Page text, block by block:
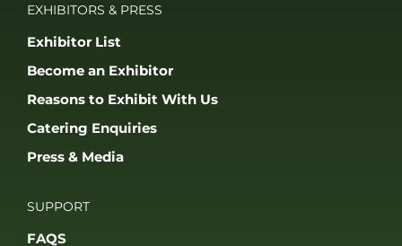
EXHIBITORS & PRESS
Exhibitor List
Become an Exhibitor
Reasons to Exhibit With Us
Catering Enquiries
Press & Media
SUPPORT
FAQS